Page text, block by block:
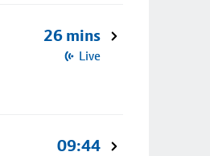
26 mins
Live
09:44